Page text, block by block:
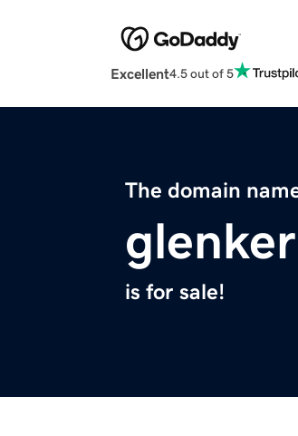
Excellent4.5 out of 5
The domain
is for sale!